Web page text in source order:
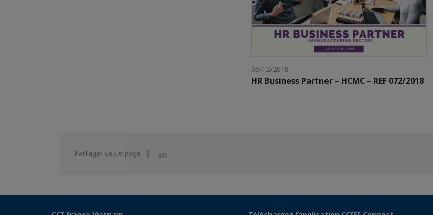
05/12/2018
HR Business Partner – HCMC – REF 072/2018
Partager cette page
Partager